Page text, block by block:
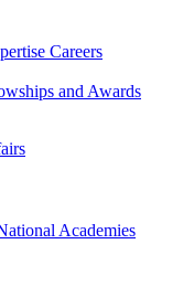
Careers
and Awards
Academies